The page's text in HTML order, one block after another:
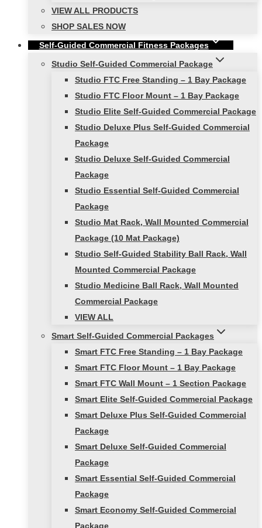
VIEW ALL PRODUCTS
SHOP SALES NOW
Self-Guided Commercial Fitness Packages
Studio Self-Guided Commercial Package
Studio FTC Free Standing – 1 Bay Package
Studio FTC Floor Mount – 1 Bay Package
Studio Elite Self-Guided Commercial Package
Studio Deluxe Plus Self-Guided Commercial
Package
Studio Deluxe Self-Guided Commercial
Package
Studio Essential Self-Guided Commercial
Package
Studio Mat Rack, Wall Mounted Commercial
Package (10 Mat Package)
Studio Self-Guided Stability Ball Rack, Wall
Mounted Commercial Package
Studio Medicine Ball Rack, Wall Mounted
Commercial Package
VIEW ALL
Smart Self-Guided Commercial Packages
Smart FTC Free Standing – 1 Bay Package
Smart FTC Floor Mount – 1 Bay Package
Smart FTC Wall Mount – 1 Section Package
Smart Elite Self-Guided Commercial Package
Smart Deluxe Plus Self-Guided Commercial
Package
Smart Deluxe Self-Guided Commercial
Package
Smart Essential Self-Guided Commercial
Package
Smart Economy Self-Guided Commercial
Package